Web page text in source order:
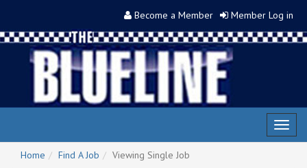
Become a Member Member Log in
Home
Find A Job
Viewing Single Job